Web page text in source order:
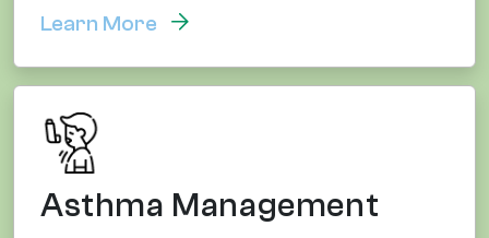
Learn More
Asthma Management